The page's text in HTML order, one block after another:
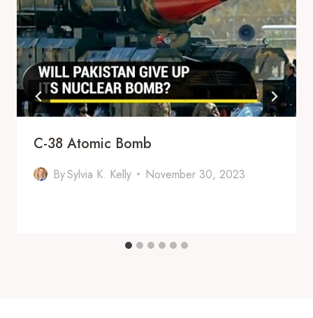
C-38 Atomic Bomb
BySylvia K. Kelly November 30, 2023